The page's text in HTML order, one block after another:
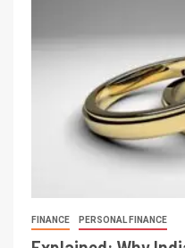
FINANCE PERSONAL FINANCE